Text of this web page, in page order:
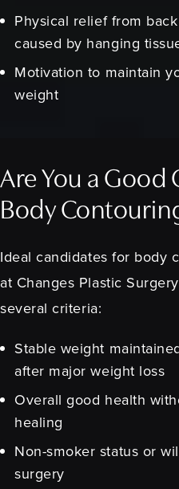
Physical relief from
caused by hanging
Motivation to maintain
weight
Are You a Good
Body
Ideal candidates for body
at Changes Plastic
several criteria:
Stable weight
after major weight loss
Overall good health
healing
Non-smoker status or
surgery